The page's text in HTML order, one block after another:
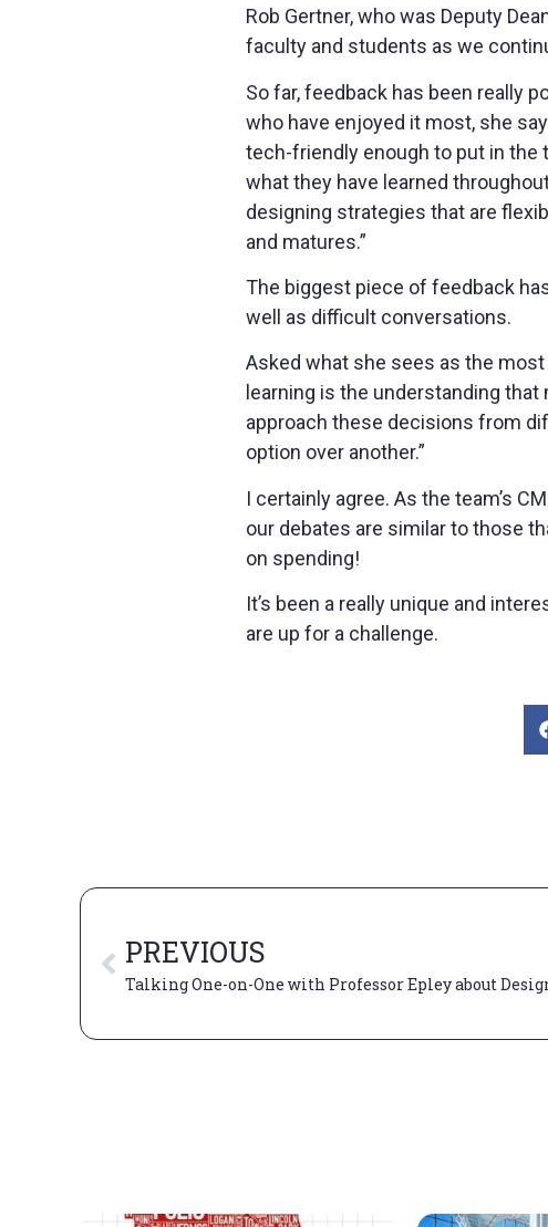
Rob Gertner, who was Deputy
faculty and students as we
So far, feedback has been really
who have enjoyed it most, she
tech-friendly enough to put in the
what they have learned
designing strategies that are
and matures.”
The biggest piece of feedback
well as difficult conversations.
Asked what she sees as the
learning is the understanding
approach these decisions from
option over another.”
I certainly agree. As the team’s
our debates are similar to those
on spending!
It’s been a really unique and
are up for a challenge.
PREVIOUS
Talking One-on-One with Professor Epley about